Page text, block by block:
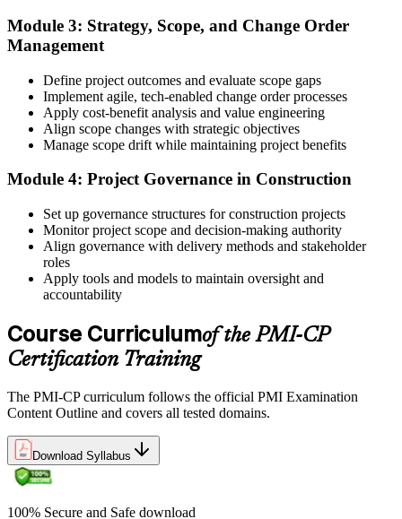
PMI reviews your application within ~5 business days. On
approval, you receive eligibility to register for the PMI-CP exam
through Pearson VUE. Your eligibility window opens for 1 year,
during which you can attempt the exam up to 3 times.
Book a Pearson VUE slot , online proctored from home or office in
United States or at a Pearson VUE test centre. The exam includes
domains, delivered over 230 minutes. You receive your preliminary
result at the end of the session.
Earn the PMI-CP Designation and Plan CCR Renewal
After passing the exam, PMI issues your PMI-CP digital badge and
via PMI's Continuing Certification Requirements (CCR) programme
Module 3: Strategy, Scope, and Change Order
Management
Define project outcomes and evaluate scope gaps
Implement agile, tech-enabled change order processes
Apply cost-benefit analysis and value engineering
Align scope changes with strategic objectives
Manage scope drift while maintaining project benefits
Module 4: Project Governance in Construction
Set up governance structures for construction projects
Monitor project scope and decision-making authority
Align governance with delivery methods and stakeholder
roles
Apply tools and models to maintain oversight and
accountability
Course Curriculumof the PMI-CP
Certification Training
The PMI-CP curriculum follows the official PMI Examination
Content Outline and covers all tested domains.
Download Syllabus
100% Secure and Safe download